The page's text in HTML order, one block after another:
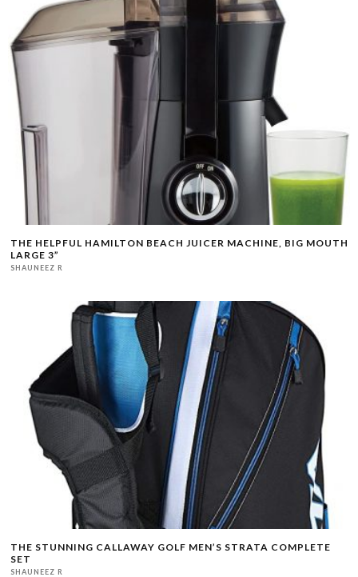
THE HELPFUL HAMILTON BEACH JUICER MACHINE, BIG MOUTH
LARGE 3”
SHAUNEEZ R
THE STUNNING CALLAWAY GOLF MEN’S STRATA COMPLETE
SET
SHAUNEEZ R